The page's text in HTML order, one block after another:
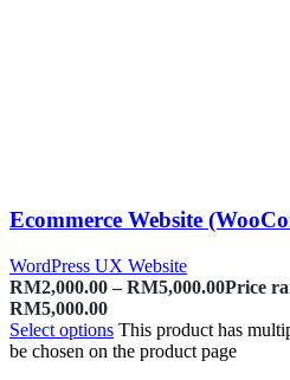
Ecommerce Website
WordPress UX Website
RM2,000.00 – RM5,000.00Price
RM5,000.00
Select options This product has
be chosen on the product page